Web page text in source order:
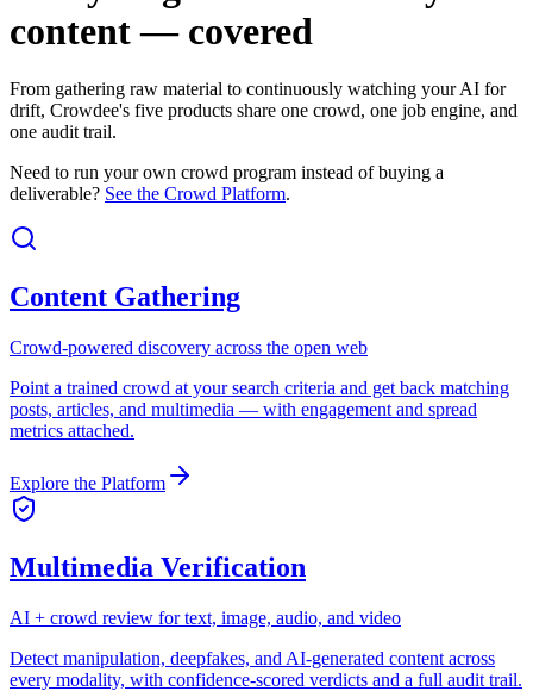
content — covered
From gathering raw material to continuously watching your AI for
drift, Crowdee's five products share one crowd, one job engine, and
one audit trail.
Need to run your own crowd program instead of buying a
deliverable? See the Crowd Platform.
Content Gathering
Crowd-powered discovery across the open web
Point a trained crowd at your search criteria and get back matching
posts, articles, and multimedia — with engagement and spread
metrics attached.
Explore the Platform
Multimedia Verification
AI + crowd review for text, image, audio, and video
Detect manipulation, deepfakes, and AI-generated content across
every modality, with confidence-scored verdicts and a full audit trail.